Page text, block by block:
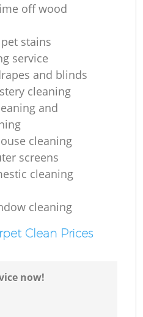
off wood
stains
service
and blinds
cleaning
and
cleaning
screens
cleaning
cleaning
Clean Prices
now!